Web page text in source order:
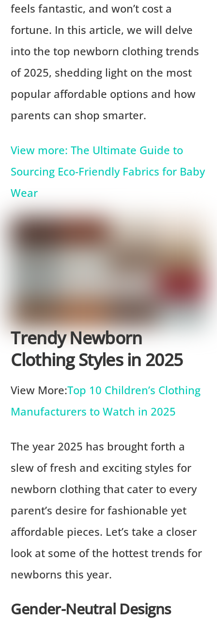
feels fantastic, and won’t cost a
fortune. In this article, we will delve
into the top newborn clothing trends
of 2025, shedding light on the most
popular affordable options and how
parents can shop smarter.
View more: The Ultimate Guide to
Sourcing Eco-Friendly Fabrics for Baby
Wear
Trendy Newborn
Clothing Styles in 2025
View More:Top 10 Children’s Clothing
Manufacturers to Watch in 2025
The year 2025 has brought forth a
slew of fresh and exciting styles for
newborn clothing that cater to every
parent’s desire for fashionable yet
affordable pieces. Let’s take a closer
look at some of the hottest trends for
newborns this year.
Gender-Neutral Designs